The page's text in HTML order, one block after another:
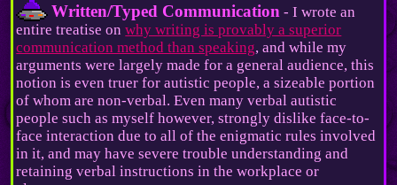
Written/Typed Communication - I wrote an
entire treatise onwhy writing is provably a superior
communication method than speaking, and while my
arguments were largely made for a general audience, this
notion is even truer for autistic people, a sizeable portion
of whom are non-verbal. Even many verbal autistic
people such as myself however, strongly dislike face-to-
face interaction due to all of the enigmatic rules involved
in it, and may have severe trouble understanding and
retaining verbal instructions in the workplace or